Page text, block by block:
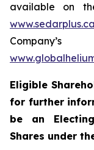
available on
www.sedarplus.ca
Eligible
for further
be an
Shares under